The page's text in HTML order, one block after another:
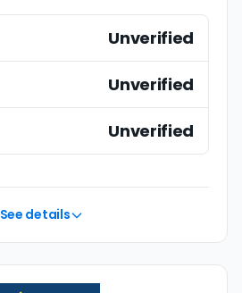
Unverified
Unverified
Unverified
See details